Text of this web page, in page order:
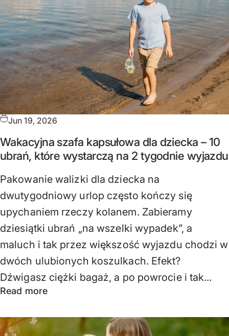
Jun 19, 2026
Wakacyjna szafa kapsułowa dla dziecka – 10
ubrań, które wystarczą na 2 tygodnie wyjazdu
Pakowanie walizki dla dziecka na
dwutygodniowy urlop często kończy się
upychaniem rzeczy kolanem. Zabieramy
dziesiątki ubrań „na wszelki wypadek”, a
maluch i tak przez większość wyjazdu chodzi w
dwóch ulubionych koszulkach. Efekt?
Dźwigasz ciężki bagaż, a po powrocie i tak...
Read more